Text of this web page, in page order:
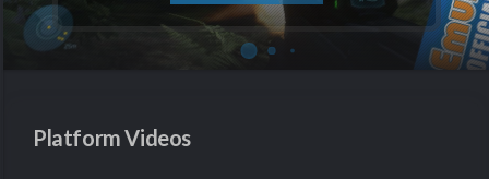
Platform Videos